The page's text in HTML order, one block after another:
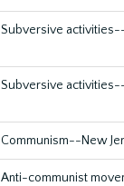
New
communist